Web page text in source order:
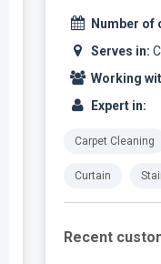
Number of
Serves in:
Working
Expert in:
Carpet Cleaning
Curtain
Recent